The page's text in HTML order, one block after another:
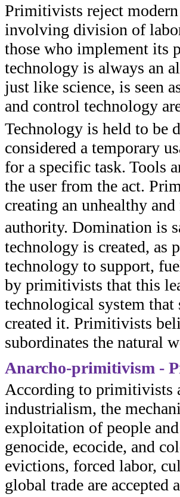
Primitivists reject modern
involving division of
those who implement its
technology is always an
just like science, is seen
and control technology
Technology is held to be
considered a temporary
for a specific task. Tools
the user from the act.
creating an unhealthy
authority. Domination is
technology is created,
technology to support,
by primitivists that this
technological system that
created it. Primitivists
subordinates the natural
Anarcho-primitivism -
According to primitivists
industrialism, the
exploitation of people
genocide, ecocide, and
evictions, forced labor,
global trade are accepted